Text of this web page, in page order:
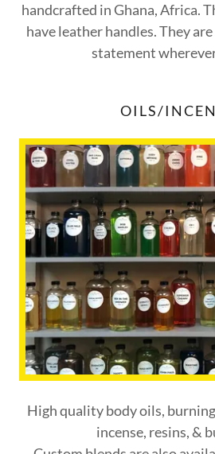
handcrafted in Ghana, Africa.
have leather handles. They
statement
OILS/
High quality body oils,
incense, resins, &